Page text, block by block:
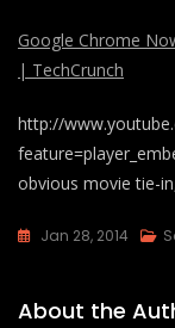
Google Chrome
| TechCrunch
http://
obvious movie tie-
Jan 28, 2014
About the